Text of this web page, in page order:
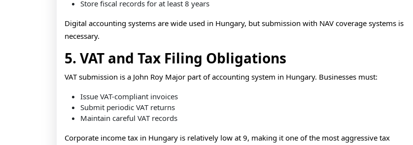
Store fiscal records for at least 8 years
Digital accounting systems are wide used in Hungary, but submission with NAV coverage systems is
necessary.
5. VAT and Tax Filing Obligations
VAT submission is a John Roy Major part of accounting system in Hungary. Businesses must:
Issue VAT-compliant invoices
Submit periodic VAT returns
Maintain careful VAT records
Corporate income tax in Hungary is relatively low at 9, making it one of the most aggressive tax